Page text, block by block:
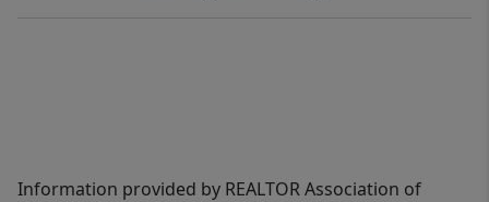
Information provided by REALTOR Association of